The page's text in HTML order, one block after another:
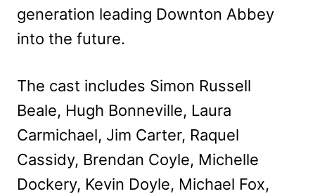
generation leading Downton Abbey
into the future.
The cast includes Simon Russell
Beale, Hugh Bonneville, Laura
Carmichael, Jim Carter, Raquel
Cassidy, Brendan Coyle, Michelle
Dockery, Kevin Doyle, Michael Fox,